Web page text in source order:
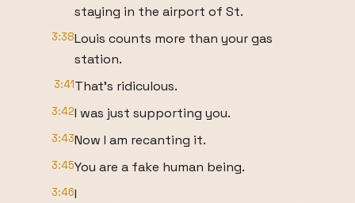
staying in the airport of St.
3:38Louis counts more than your gas
station.
3:41That's ridiculous.
3:42I was just supporting you.
3:43Now I am recanting it.
3:45You are a fake human being.
3:46I